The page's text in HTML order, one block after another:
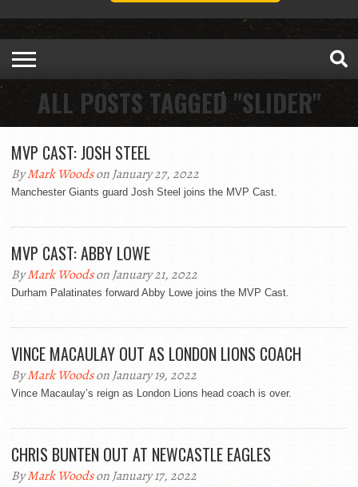
ALL POSTS TAGGED "SLIDER"
MVP CAST: JOSH STEEL
ByMark Woodson January 27, 2022
Manchester Giants guard Josh Steel joins the MVP Cast.
MVP CAST: ABBY LOWE
ByMark Woodson January 21, 2022
Durham Palatinates forward Abby Lowe joins the MVP Cast.
VINCE MACAULAY OUT AS LONDON LIONS COACH
ByMark Woodson January 19, 2022
Vince Macaulay’s reign as London Lions head coach is over.
CHRIS BUNTEN OUT AT NEWCASTLE EAGLES
ByMark Woodson January 17, 2022